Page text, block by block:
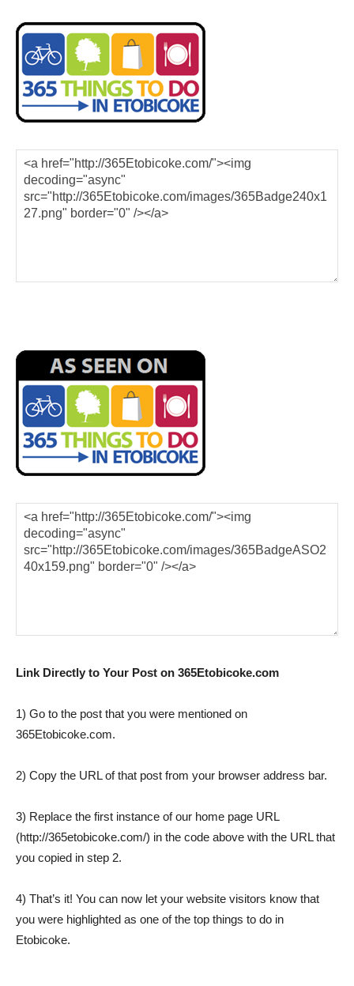
Link Directly to Your Post on 365Etobicoke.com
1) Go to the post that you were mentioned on
365Etobicoke.com.
2) Copy the URL of that post from your browser address bar.
3) Replace the first instance of our home page URL
(http://365etobicoke.com/) in the code above with the URL that
you copied in step 2.
4) That’s it! You can now let your website visitors know that
you were highlighted as one of the top things to do in
Etobicoke.